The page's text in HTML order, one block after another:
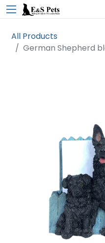
All Products
German Shepherd